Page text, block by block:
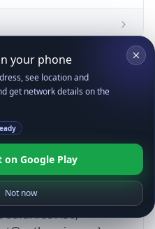
14; Pixel 8)
like Gecko)
Safari/537.36;
Copy JSON
your phone
see location and
get network details on the
on Google Play
Not now